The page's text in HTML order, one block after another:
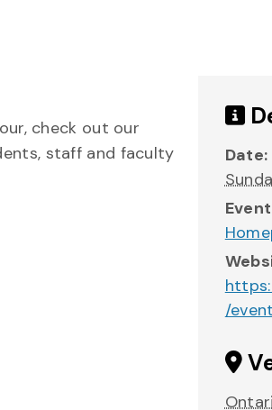
check out our
staff and faculty
Date:
/